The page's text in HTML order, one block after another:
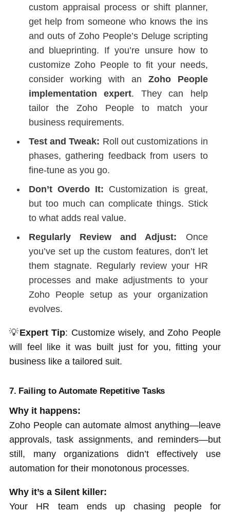
custom appraisal process or shift planner,
get help from someone who knows the ins
and outs of Zoho People’s Deluge scripting
and blueprinting. If you’re unsure how to
customize Zoho People to fit your needs,
consider working with an Zoho People
implementation expert. They can help
tailor the Zoho People to match your
business requirements.
Test and Tweak: Roll out customizations in
phases, gathering feedback from users to
fine-tune as you go.
Don’t Overdo It: Customization is great,
but too much can complicate things. Stick
to what adds real value.
Regularly Review and Adjust: Once
you’ve set up the custom features, don’t let
them stagnate. Regularly review your HR
processes and make adjustments to your
Zoho People setup as your organization
evolves.
💡Expert Tip: Customize wisely, and Zoho People
will feel like it was built just for you, fitting your
business like a tailored suit.
7. Failing to Automate Repetitive Tasks
Why it happens:
Zoho People can automate almost anything—leave
approvals, task assignments, and reminders—but
still, many organizations didn’t effectively use
automation for their monotonous processes.
Why it’s a Silent killer:
Your HR team ends up chasing people for